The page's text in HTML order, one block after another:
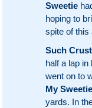
Sweetie
hoping to
spite of this
Such
half a lap in
went on to
My Sweetie
yards. In